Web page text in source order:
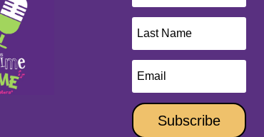
Subscribe